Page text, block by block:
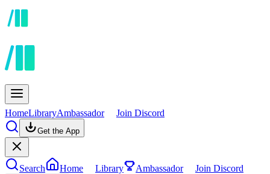
HomeLibraryAmbassador Join Discord
Get the App
Search Home Library Ambassador Join Discord